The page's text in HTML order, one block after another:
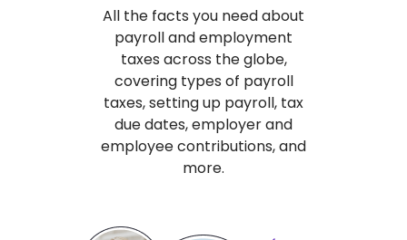
All the facts you need about
payroll and employment
taxes across the globe,
covering types of payroll
taxes, setting up payroll, tax
due dates, employer and
employee contributions, and
more.